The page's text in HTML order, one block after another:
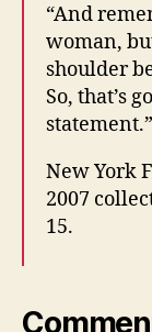
“And
woman,
shoulder
So, that’s
statement.”
New York
2007
15.